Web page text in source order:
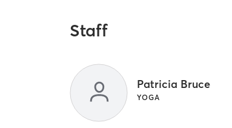
Staff
Patricia Bruce
YOGA